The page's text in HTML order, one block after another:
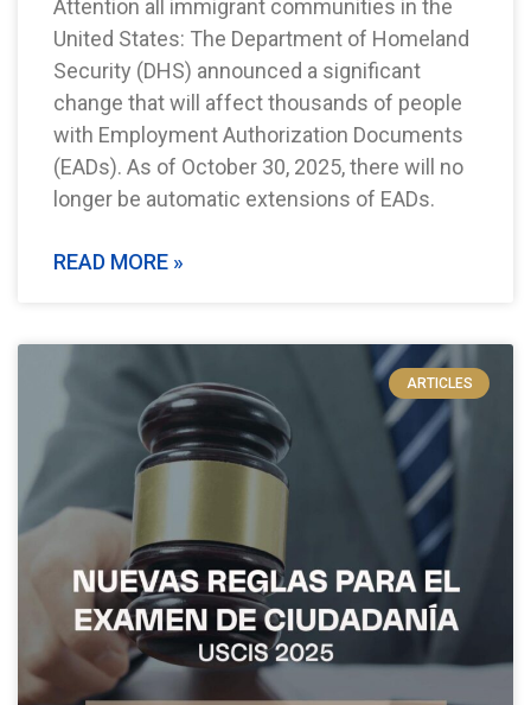
Attention all immigrant communities in the
United States: The Department of Homeland
Security (DHS) announced a significant
change that will affect thousands of people
with Employment Authorization Documents
(EADs). As of October 30, 2025, there will no
longer be automatic extensions of EADs.
READ MORE »
ARTICLES